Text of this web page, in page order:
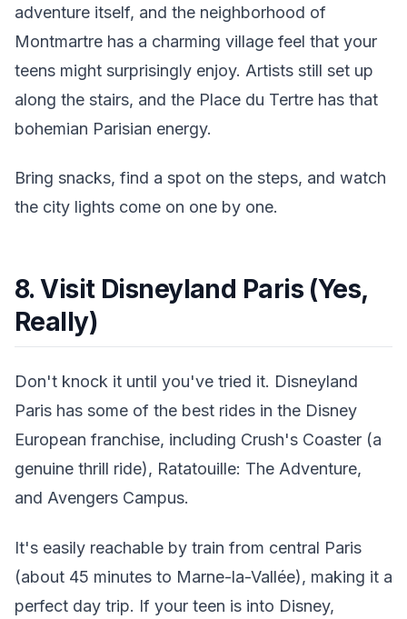
adventure itself, and the neighborhood of
Montmartre has a charming village feel that your
teens might surprisingly enjoy. Artists still set up
along the stairs, and the Place du Tertre has that
bohemian Parisian energy.
Bring snacks, find a spot on the steps, and watch
the city lights come on one by one.
8. Visit Disneyland Paris (Yes,
Really)
Don't knock it until you've tried it. Disneyland
Paris has some of the best rides in the Disney
European franchise, including Crush's Coaster (a
genuine thrill ride), Ratatouille: The Adventure,
and Avengers Campus.
It's easily reachable by train from central Paris
(about 45 minutes to Marne-la-Vallée), making it a
perfect day trip. If your teen is into Disney,